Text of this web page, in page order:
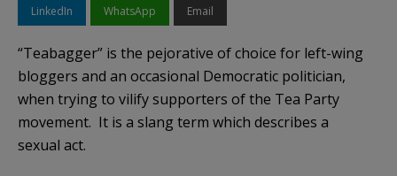
LinkedIn WhatsApp Email
“Teabagger” is the pejorative of choice for left-wing
bloggers and an occasional Democratic politician,
when trying to vilify supporters of the Tea Party
movement. It is a slang term which describes a
sexual act.